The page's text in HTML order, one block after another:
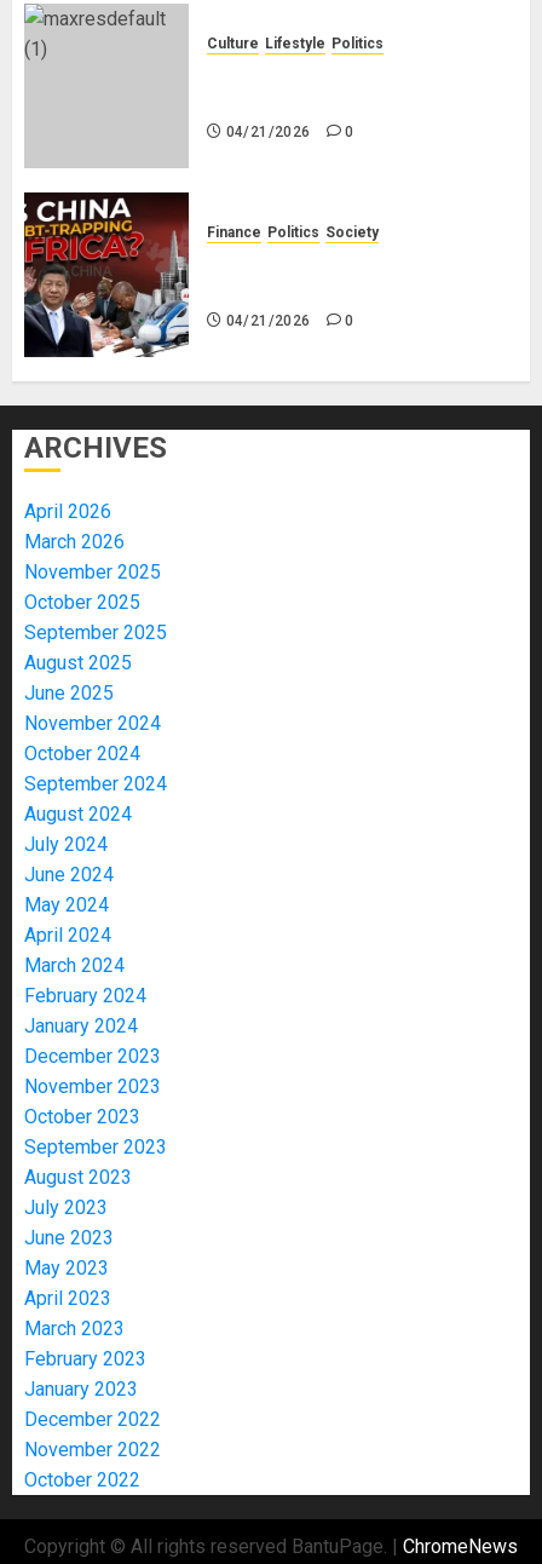
Culture Lifestyle Politics
04/21/2026 0
Finance Politics Society
04/21/2026 0
ARCHIVES
April 2026
March 2026
November 2025
October 2025
September 2025
August 2025
June 2025
November 2024
October 2024
September 2024
August 2024
July 2024
June 2024
May 2024
April 2024
March 2024
February 2024
January 2024
December 2023
November 2023
October 2023
September 2023
August 2023
July 2023
June 2023
May 2023
April 2023
March 2023
February 2023
January 2023
December 2022
November 2022
October 2022
Copyright © All rights reserved BantuPage.
ChromeNews